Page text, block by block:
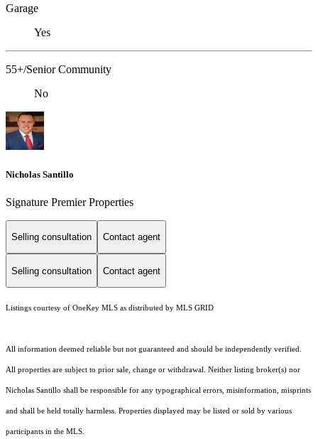
Garage
Yes
55+/Senior Community
No
Nicholas Santillo
Signature Premier Properties
Selling consultation Contact agent
Selling consultation Contact agent
Listings courtesy of OneKey MLS as distributed by MLS GRID
All information deemed reliable but not guaranteed and should be independently verified.
All properties are subject to prior sale, change or withdrawal. Neither listing broker(s) nor
Nicholas Santillo shall be responsible for any typographical errors, misinformation, misprints
and shall be held totally harmless. Properties displayed may be listed or sold by various
participants in the MLS.